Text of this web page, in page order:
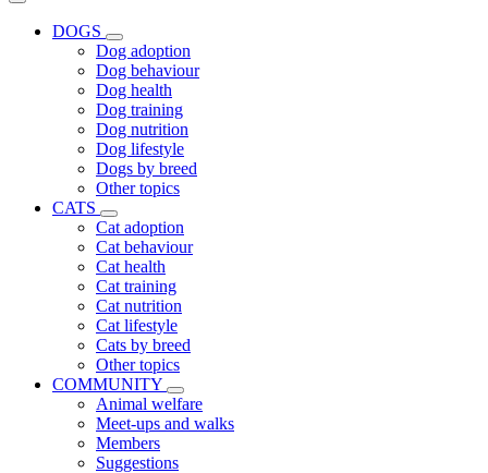
DOGS
Dog adoption
Dog behaviour
Dog health
Dog training
Dog nutrition
Dog lifestyle
Dogs by breed
Other topics
CATS
Cat adoption
Cat behaviour
Cat health
Cat training
Cat nutrition
Cat lifestyle
Cats by breed
Other topics
COMMUNITY
Animal welfare
Meet-ups and walks
Members
Suggestions